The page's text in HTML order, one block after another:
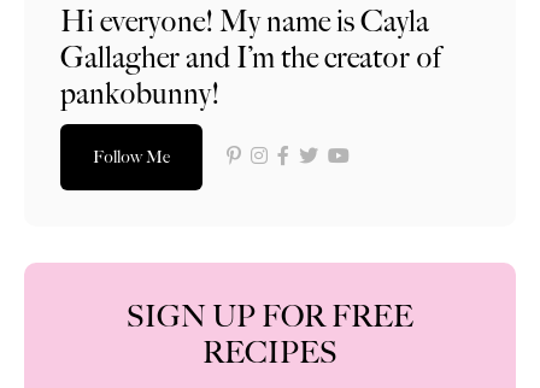
Hi everyone! My name is Cayla
Gallagher and I’m the creator of
pankobunny!
Follow Me
SIGN UP FOR FREE
RECIPES